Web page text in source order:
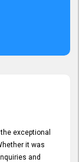
vacancy
talent and
exceptional
exceptional
it was
and